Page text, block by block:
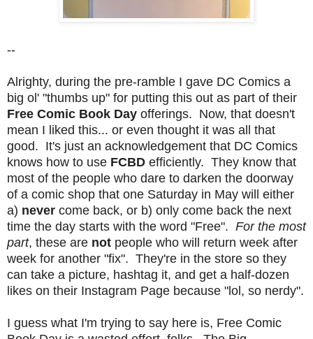
--
Alrighty, during the pre-ramble I gave DC Comics a
big ol' "thumbs up" for putting this out as part of their
Free Comic Book Day offerings. Now, that doesn't
mean I liked this... or even thought it was all that
good. It's just an acknowledgement that DC Comics
knows how to use FCBD efficiently. They know that
most of the people who dare to darken the doorway
of a comic shop that one Saturday in May will either
a) never come back, or b) only come back the next
time the day starts with the word "Free". For the most
part, these are not people who will return week after
week for another "fix". They're in the store so they
can take a picture, hashtag it, and get a half-dozen
likes on their Instagram Page because "lol, so nerdy".
I guess what I'm trying to say here is, Free Comic